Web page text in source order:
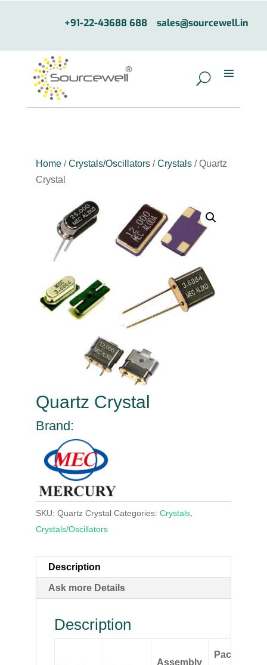
+91-22-43688 688 sales@sourcewell.in
Home/ Crystals/Oscillators/ Crystals/ Quartz
Crystal
Quartz Crystal
Brand:
SKU: Quartz Crystal Categories: Crystals,
Crystals/Oscillators
Description
Ask more Details
Description
Assembly
Package